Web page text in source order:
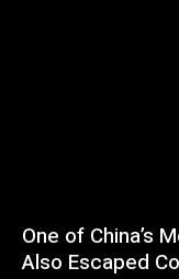
One of China’s
Also Escaped